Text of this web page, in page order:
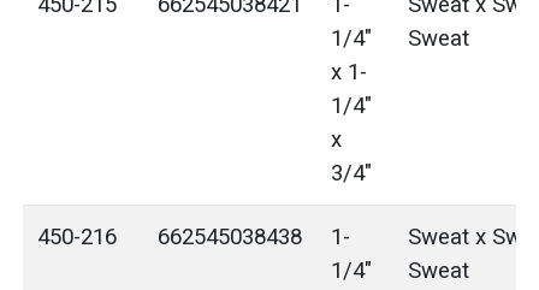
1/4"
x 1-
1/4"
x
3/4"
Sweat
450-216 662545038438
1-
1/4"
Sweat x
Sweat